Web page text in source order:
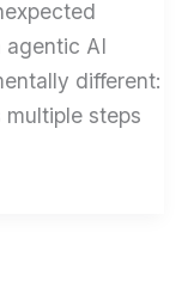
agentic AI
different:
steps